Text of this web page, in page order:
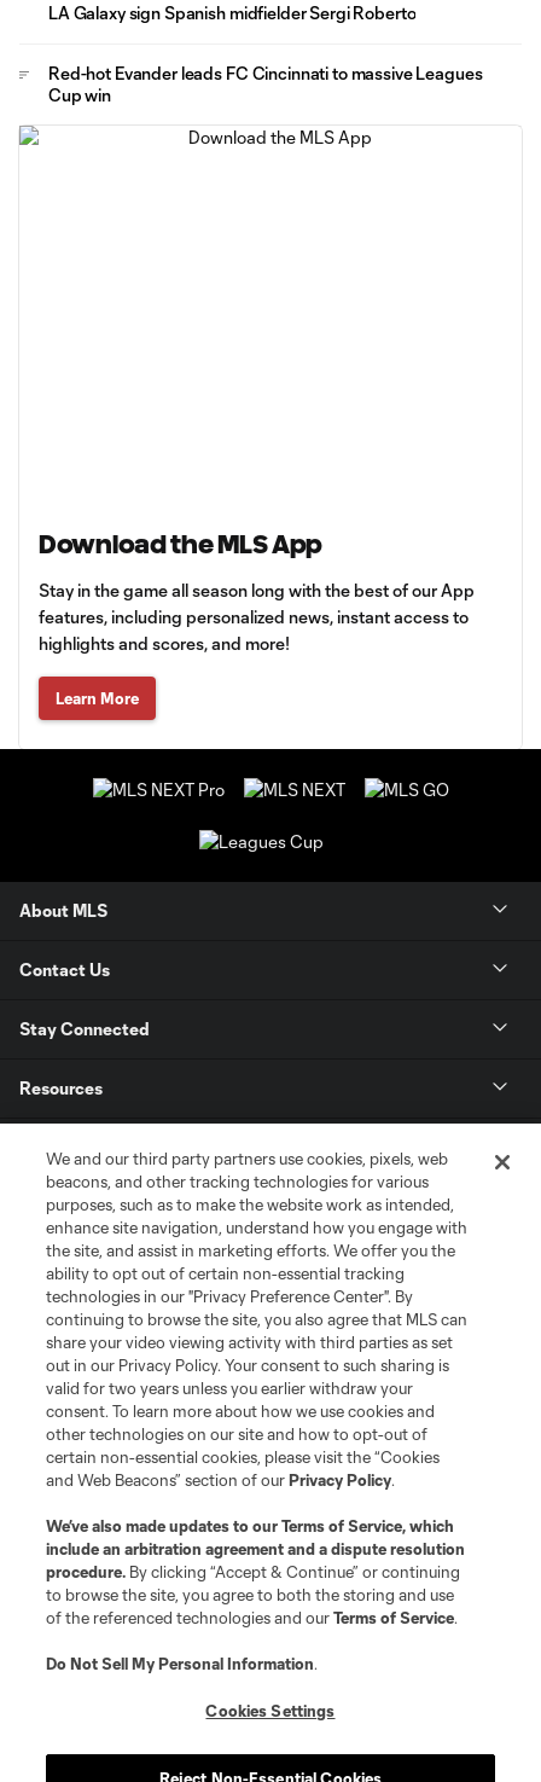
LA Galaxy sign Spanish midfielder Sergi Roberto
Red-hot Evander leads FC Cincinnati to massive Leagues
Cup win
Download the MLS App
Stay in the game all season long with the best of our App
features, including personalized news, instant access to
highlights and scores, and more!
Learn More
About MLS
Contact Us
Stay Connected
Resources
League Reports
Club Sites
Terms of Service
Privacy Policy
Do Not Sell or Share My Personal Information
Cookies Settings
©2026 MLS. The Major League Soccer and MLS name and shield are
registered trademarks of Major League Soccer, L.L.C. (“MLS”). The names
and logos of MLS teams are registered and/or common law trademarks of
is forbidden.
We and our third party partners use cookies, pixels, web
beacons, and other tracking technologies for various
purposes, such as to make the website work as intended,
enhance site navigation, understand how you engage with
the site, and assist in marketing efforts. We offer you the
ability to opt out of certain non-essential tracking
technologies in our "Privacy Preference Center". By
continuing to browse the site, you also agree that MLS can
share your video viewing activity with third parties as set
out in our Privacy Policy. Your consent to such sharing is
valid for two years unless you earlier withdraw your
consent. To learn more about how we use cookies and
other technologies on our site and how to opt-out of
certain non-essential cookies, please visit the “Cookies
and Web Beacons” section of ourPrivacy Policy.
We’ve also made updates to ourTerms of Service, which
include an arbitration agreement and a dispute resolution
procedure. By clicking “Accept & Continue” or continuing
to browse the site, you agree to both the storing and use
of the referenced technologies and ourTerms of Service.
Do Not Sell My Personal Information.
Cookies Settings